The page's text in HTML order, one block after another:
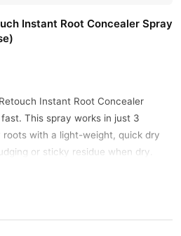
Instant Root Concealer Spray
Instant Root Concealer
This spray works in just 3
with a light-weight, quick dry
or sticky residue when dry.
your next shampoo. The formula
free, and contains no synthetic